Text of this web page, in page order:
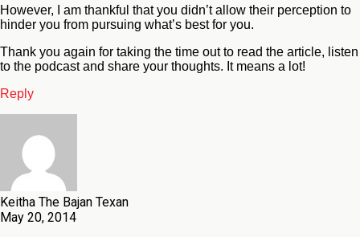
However, I am thankful that you didn’t allow their perception to
hinder you from pursuing what’s best for you.
Thank you again for taking the time out to read the article, listen
to the podcast and share your thoughts. It means a lot!
Reply
Keitha The Bajan Texan
May 20, 2014